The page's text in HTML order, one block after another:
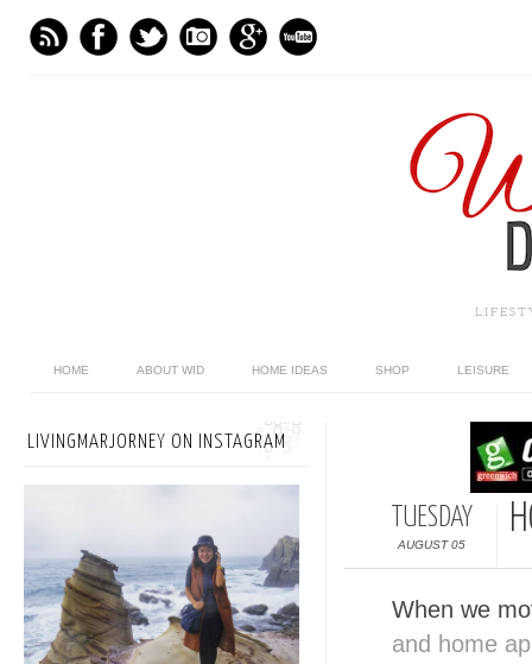
HOME ABOUT WID HOME IDEAS SHOP LEISURE
TUESDAY
AUGUST 05
When we
and home
LIVINGMARJORNEY ON INSTAGRAM